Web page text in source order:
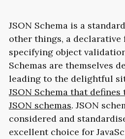
JSON Schema is a
other things, a declarative
specifying object
Schemas are themselves
leading to the delightful
JSON Schema that
JSON schemas. JSON
considered and
excellent choice for